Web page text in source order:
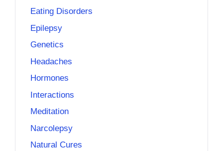
Eating Disorders
Epilepsy
Genetics
Headaches
Hormones
Interactions
Meditation
Narcolepsy
Natural Cures